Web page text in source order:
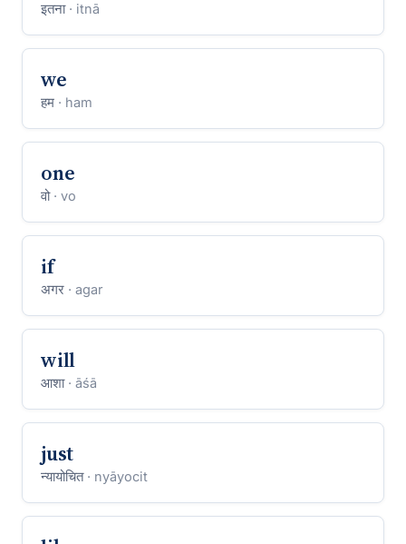
इतना · itnā
we
हम · ham
one
वो · vo
if
अगर · agar
will
आशा · āśā
just
न्यायोचित · nyāyocit